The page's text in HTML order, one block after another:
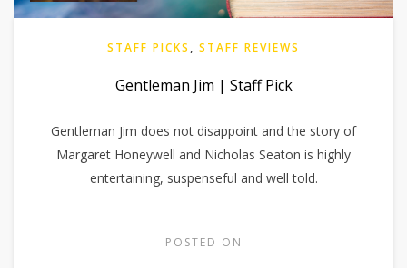
STAFF PICKS , STAFF REVIEWS
Gentleman Jim | Staff Pick
Gentleman Jim does not disappoint and the story of
Margaret Honeywell and Nicholas Seaton is highly
entertaining, suspenseful and well told.
POSTED ON